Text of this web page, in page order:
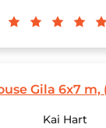
Gila 6x7 m,
Kai Hart